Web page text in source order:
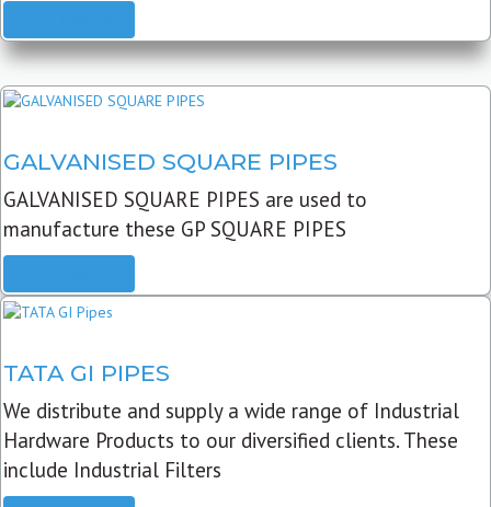
GALVANISED SQUARE PIPES
GALVANISED SQUARE PIPES are used to
manufacture these GP SQUARE PIPES
TATA GI PIPES
We distribute and supply a wide range of Industrial
Hardware Products to our diversified clients. These
include Industrial Filters